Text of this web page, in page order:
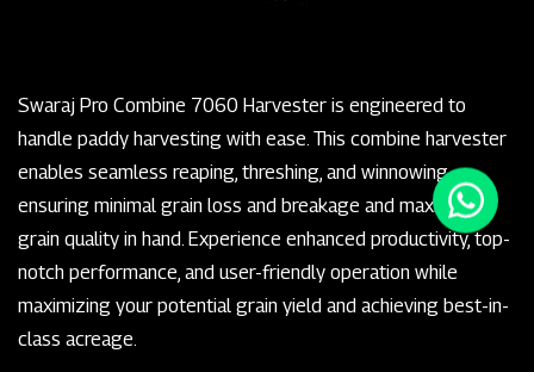
Swaraj Pro Combine 7060 Harvester is engineered to
handle paddy harvesting with ease. This combine harvester
enables seamless reaping, threshing, and winnowing,
ensuring minimal grain loss and breakage and maximum
grain quality in hand. Experience enhanced productivity, top-
notch performance, and user-friendly operation while
maximizing your potential grain yield and achieving best-in-
class acreage.